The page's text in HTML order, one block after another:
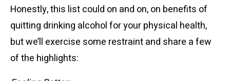
Honestly, this list could on and on, on benefits of
quitting drinking alcohol for your physical health,
but we’ll exercise some restraint and share a few
of the highlights: